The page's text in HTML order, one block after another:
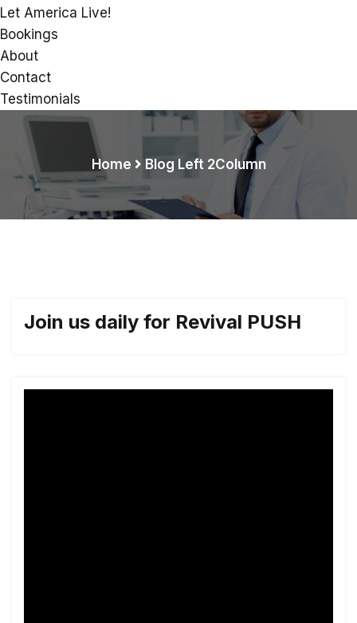
Let America Live!
Bookings
About
Contact
Testimonials
Home Blog Left 2Column
Join us daily for Revival PUSH